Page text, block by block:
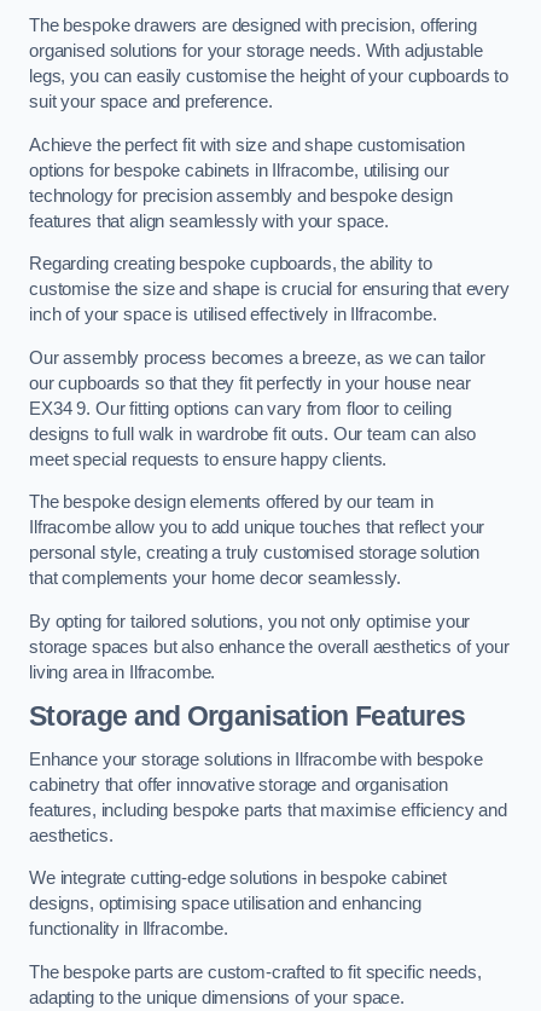
The bespoke drawers are designed with precision, offering
organised solutions for your storage needs. With adjustable
legs, you can easily customise the height of your cupboards to
suit your space and preference.
Achieve the perfect fit with size and shape customisation
options for bespoke cabinets in Ilfracombe, utilising our
technology for precision assembly and bespoke design
features that align seamlessly with your space.
Regarding creating bespoke cupboards, the ability to
customise the size and shape is crucial for ensuring that every
inch of your space is utilised effectively in Ilfracombe.
Our assembly process becomes a breeze, as we can tailor
our cupboards so that they fit perfectly in your house near
EX34 9. Our fitting options can vary from floor to ceiling
designs to full walk in wardrobe fit outs. Our team can also
meet special requests to ensure happy clients.
The bespoke design elements offered by our team in
Ilfracombe allow you to add unique touches that reflect your
personal style, creating a truly customised storage solution
that complements your home decor seamlessly.
By opting for tailored solutions, you not only optimise your
storage spaces but also enhance the overall aesthetics of your
living area in Ilfracombe.
Storage and Organisation Features
Enhance your storage solutions in Ilfracombe with bespoke
cabinetry that offer innovative storage and organisation
features, including bespoke parts that maximise efficiency and
aesthetics.
We integrate cutting-edge solutions in bespoke cabinet
designs, optimising space utilisation and enhancing
functionality in Ilfracombe.
The bespoke parts are custom-crafted to fit specific needs,
adapting to the unique dimensions of your space.